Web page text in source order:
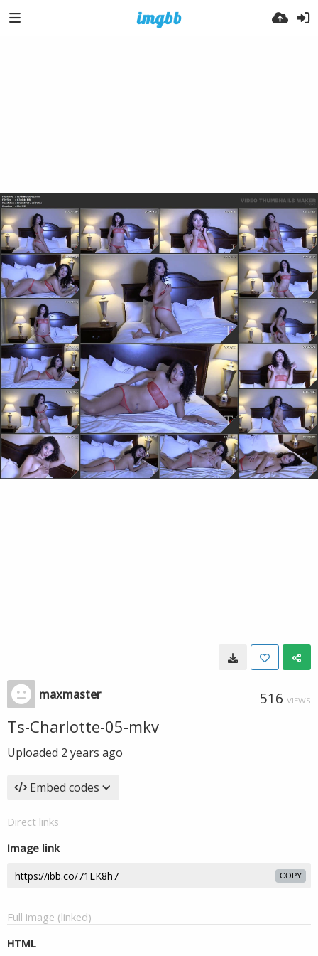
maxmaster 516 VIEWS
Ts-Charlotte-05-mkv
Uploaded 2 years ago
Embed codes
Direct links
Image link
COPY
Full image (linked)
HTML